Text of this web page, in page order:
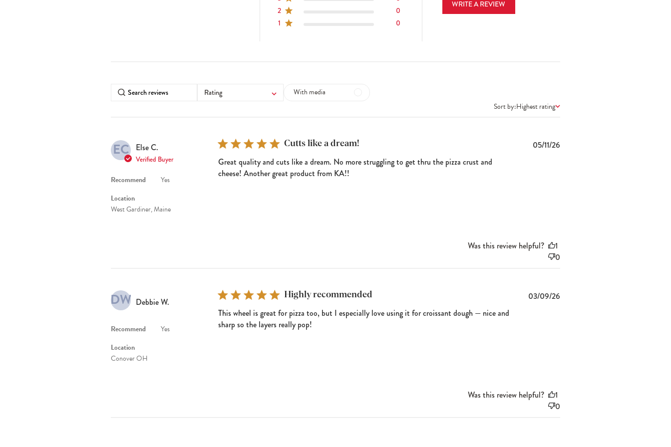
2
0
1
0
WRITE A REVIEW
Rating
With media
Sort by:Highest rating
EC Else C.
Verified Buyer
Recommend
Yes
Location
West Gardiner, Maine
Cutts like a dream!
Great quality and cuts like a dream. No more struggling to get thru the pizza crust and
cheese! Another great product from KA!!
05/11/26
Was this review helpful?
1
0
DW Debbie W.
Recommend
Yes
Location
Conover OH
Highly recommended
This wheel is great for pizza too, but I especially love using it for croissant dough — nice and
sharp so the layers really pop!
03/09/26
Was this review helpful?
1
0